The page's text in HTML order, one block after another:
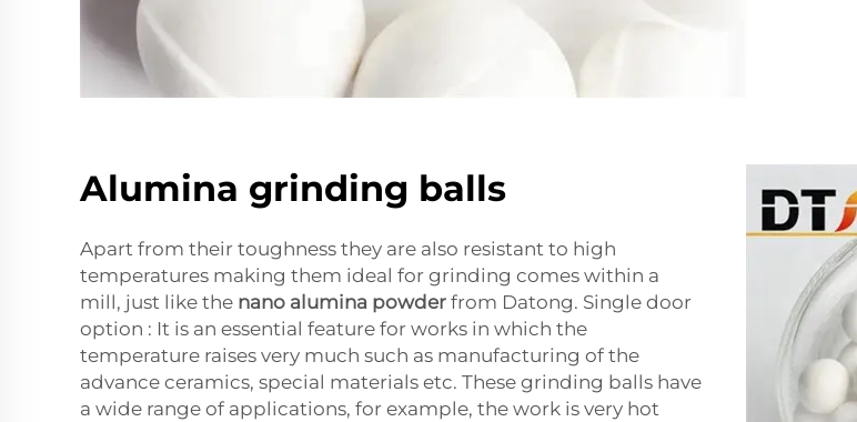
Alumina grinding balls
Apart from their toughness they are also resistant to high
temperatures making them ideal for grinding comes within a
mill, just like the nano alumina powder from Datong. Single door
option : It is an essential feature for works in which the
temperature raises very much such as manufacturing of the
advance ceramics, special materials etc. These grinding balls have
a wide range of applications, for example, the work is very hot